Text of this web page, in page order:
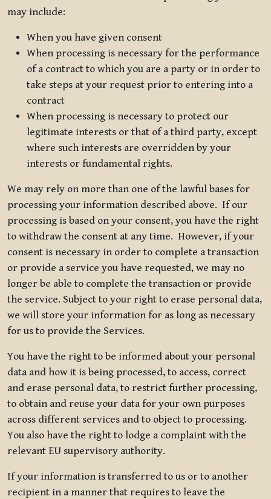
may include:
When you have given consent
When processing is necessary for the performance
of a contract to which you are a party or in order to
take steps at your request prior to entering into a
contract
When processing is necessary to protect our
legitimate interests or that of a third party, except
where such interests are overridden by your
interests or fundamental rights.
We may rely on more than one of the lawful bases for
processing your information described above. If our
processing is based on your consent, you have the right
to withdraw the consent at any time. However, if your
consent is necessary in order to complete a transaction
or provide a service you have requested, we may no
longer be able to complete the transaction or provide
the service. Subject to your right to erase personal data,
we will store your information for as long as necessary
for us to provide the Services.
You have the right to be informed about your personal
data and how it is being processed, to access, correct
and erase personal data, to restrict further processing,
to obtain and reuse your data for your own purposes
across different services and to object to processing.
You also have the right to lodge a complaint with the
relevant EU supervisory authority.
If your information is transferred to us or to another
recipient in a manner that requires to leave the